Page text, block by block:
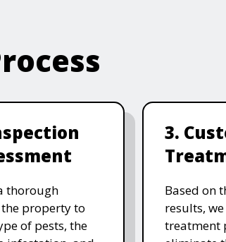
thorough
property to
of pests, the
3.
Based on
results,
treatment